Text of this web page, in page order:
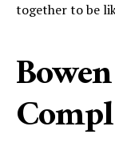
together to be